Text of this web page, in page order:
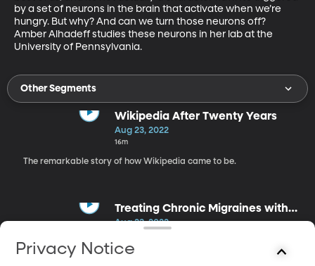
by a set of neurons in the brain that activate when we’re
hungry. But why? And can we turn those neurons off?
Amber Alhadeff studies these neurons in her lab at the
University of Pennsylvania.
Other Segments
Wikipedia After Twenty Years
Aug 23, 2022
16m
The remarkable story of how Wikipedia came to be.
Treating Chronic Migraines with
Green Light
Aug 23, 2022
Turns out, green light is pretty good for headaches and we're just
Privacy Notice